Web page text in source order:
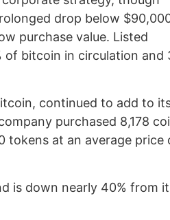
drop below
purchase value. Listed
bitcoin in circulation and
continued to add to
purchased 8,178
tokens at an average price
is down nearly 40% from